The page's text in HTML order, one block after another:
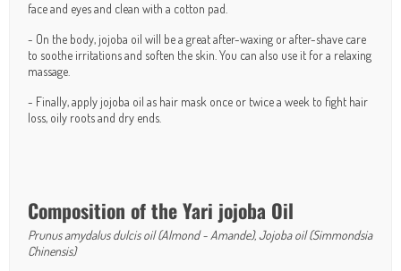
face and eyes and clean with a cotton pad.
- On the body, jojoba oil will be a great after-waxing or after-shave care
to soothe irritations and soften the skin. You can also use it for a relaxing
massage.
- Finally, apply jojoba oil as hair mask once or twice a week to fight hair
loss, oily roots and dry ends.
Composition of the Yari jojoba Oil
Prunus amydalus dulcis oil (Almond - Amande), Jojoba oil (Simmondsia
Chinensis)